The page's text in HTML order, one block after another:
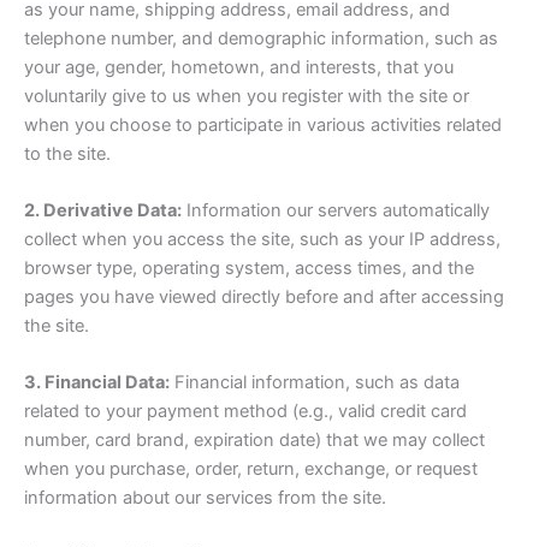
as your name, shipping address, email address, and
telephone number, and demographic information, such as
your age, gender, hometown, and interests, that you
voluntarily give to us when you register with the site or
when you choose to participate in various activities related
to the site.
2. Derivative Data: Information our servers automatically
collect when you access the site, such as your IP address,
browser type, operating system, access times, and the
pages you have viewed directly before and after accessing
the site.
3. Financial Data: Financial information, such as data
related to your payment method (e.g., valid credit card
number, card brand, expiration date) that we may collect
when you purchase, order, return, exchange, or request
information about our services from the site.